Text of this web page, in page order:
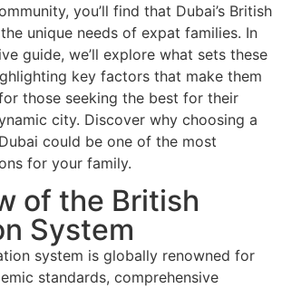
you’ll find that Dubai’s British
unique needs of expat families. In
guide, we’ll explore what sets these
key factors that make them
those seeking the best for their
city. Discover why choosing a
could be one of the most
for your family.
of the British
System
system is globally renowned for
standards, comprehensive